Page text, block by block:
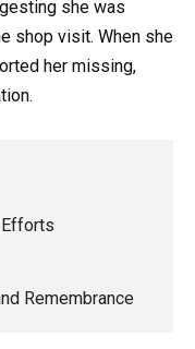
she was
shop visit. When she
her missing,
Efforts
Remembrance